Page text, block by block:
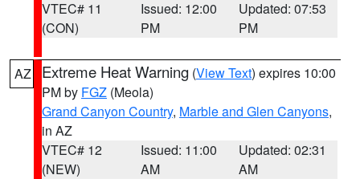
VTEC# 11
(CON)
Issued: 12:00
PM
Updated: 07:53
PM
AZ Extreme Heat Warning (View Text) expires 10:00
PM by FGZ (Meola)
Grand Canyon Country, Marble and Glen Canyons,
in AZ
VTEC# 12
(NEW)
Issued: 11:00
AM
Updated: 02:31
AM